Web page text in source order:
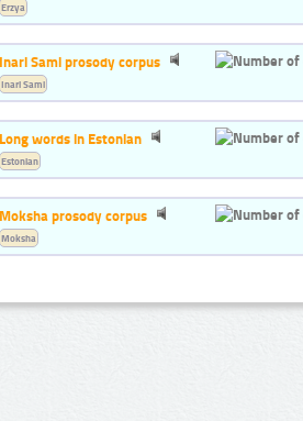
Erzya
Inari Sami prosody corpus
Inari Sami
Long words in Estonian
Estonian
Moksha prosody corpus
Moksha